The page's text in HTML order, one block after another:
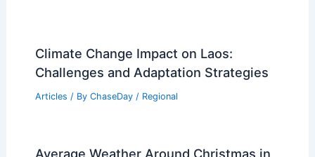
Climate Change Impact on Laos:
Challenges and Adaptation Strategies
Articles / By ChaseDay / Regional
Average Weather Around Christmas in